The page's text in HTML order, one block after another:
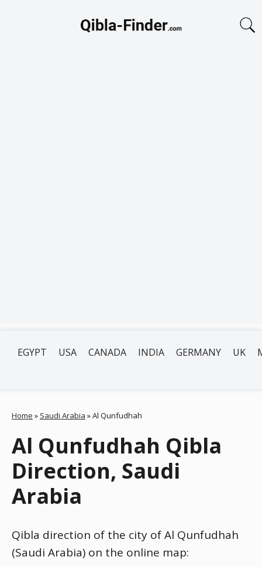
EGYPT USA CANADA INDIA GERMANY UK
Home » Saudi Arabia »Al Qunfudhah
Al Qunfudhah Qibla
Direction, Saudi
Arabia
Qibla direction of the city of Al Qunfudhah
(Saudi Arabia) on the online map: